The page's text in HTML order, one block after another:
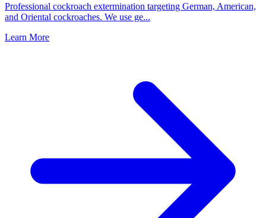
Professional cockroach extermination targeting German, American,
and Oriental cockroaches. We use ge...
Learn More